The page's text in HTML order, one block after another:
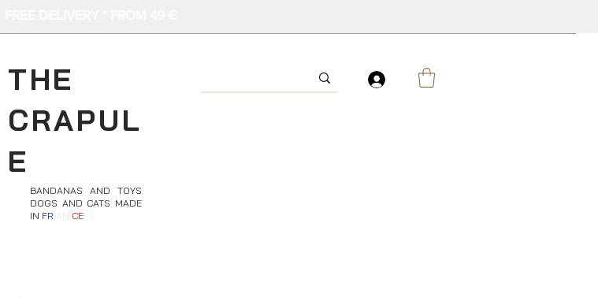
THE
CRAPUL
E
BANDANAS AND TOYS
DOGS AND CATS MADE
IN FR CE